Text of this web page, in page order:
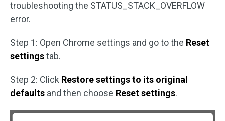
troubleshooting the STATUS_STACK_OVERFLOW
error.
Step 1: Open Chrome settings and go to the Reset
settingstab.
Step 2: Click Restore settings to its original
defaults and then choose Reset settings.